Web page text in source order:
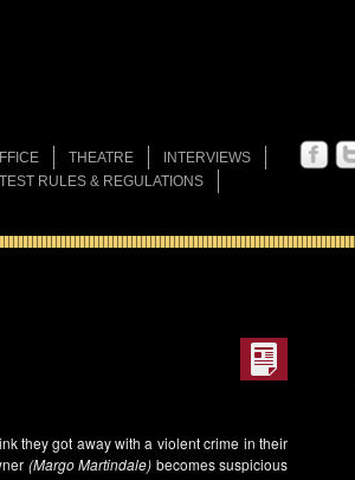
THEATRE
INTERVIEWS
RULES & REGULATIONS
they got away with a violent crime in their
(Margo Martindale) becomes suspicious